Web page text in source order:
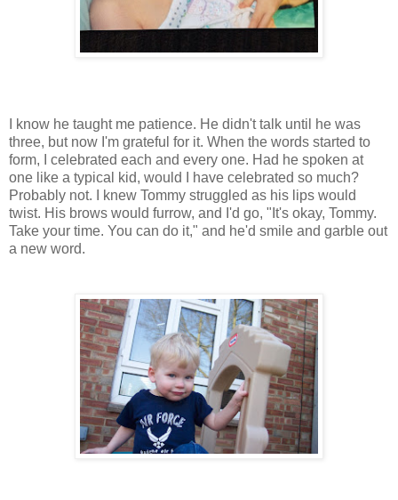
I know he taught me patience. He didn't talk until he was
three, but now I'm grateful for it. When the words started to
form, I celebrated each and every one. Had he spoken at
one like a typical kid, would I have celebrated so much?
Probably not. I knew Tommy struggled as his lips would
twist. His brows would furrow, and I'd go, "It's okay, Tommy.
Take your time. You can do it," and he'd smile and garble out
a new word.